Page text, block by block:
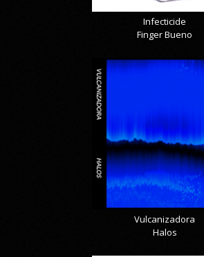
Infecticide
Finger Bueno
Vulcanizadora
Halos